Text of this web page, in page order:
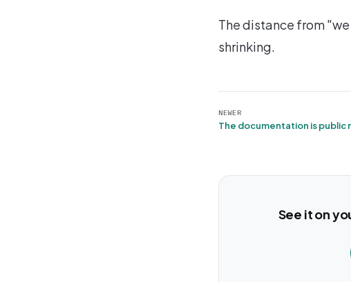
The distance from
shrinking.
NEWER
The documentation is public
See it on